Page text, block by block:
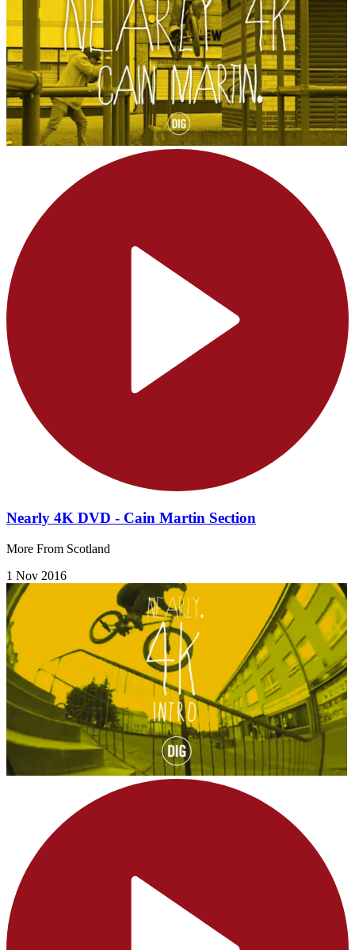
Nearly 4K DVD - Cain Martin Section
More From Scotland
1 Nov 2016